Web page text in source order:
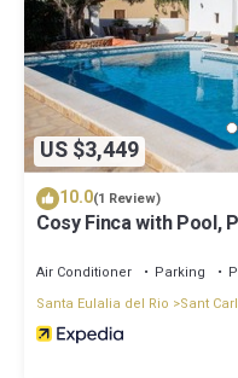
US $3,449
10.0(1 Review)
Cosy Finca with Pool,
Air Conditioner Parking
Santa Eulalia del Rio
Sant